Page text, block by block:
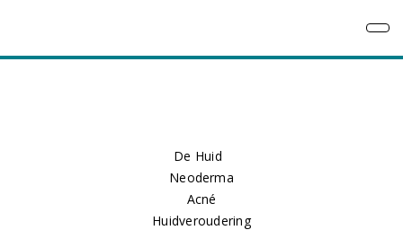
De Huid
Neoderma
Acné
Huidveroudering